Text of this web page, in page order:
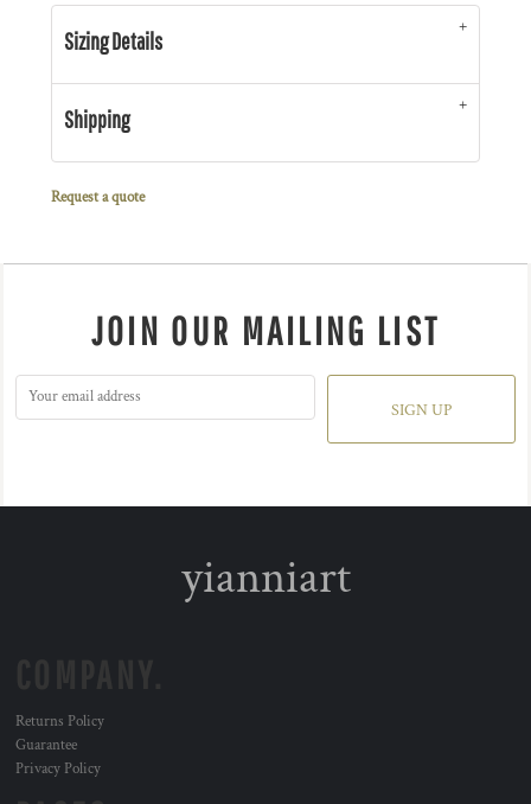
Sizing Details
Shipping
Request a quote
JOIN OUR MAILING LIST
SIGN UP
yianniart
Returns Policy
Guarantee
Privacy Policy